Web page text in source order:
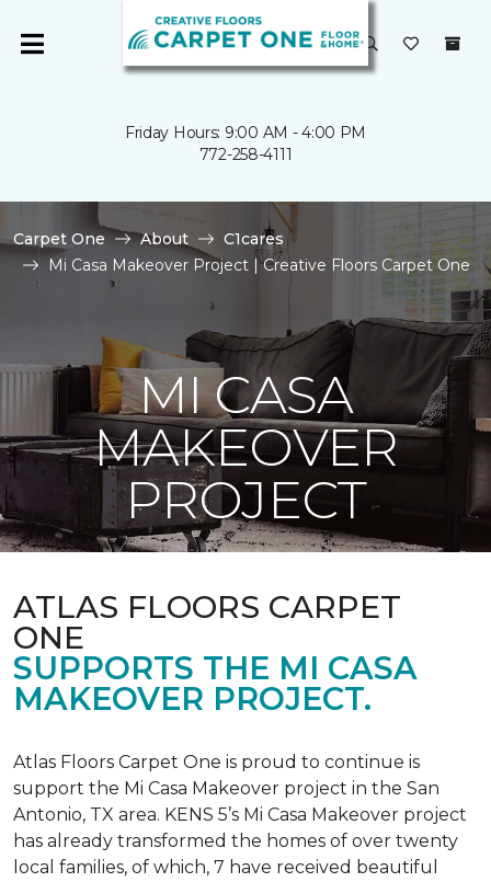
Friday Hours: 9:00 AM - 4:00 PM
772-258-4111
Carpet One About
C1cares
Mi Casa Makeover Project | Creative Floors Carpet One
MI CASA
MAKEOVER
PROJECT
ATLAS FLOORS CARPET
ONE
SUPPORTS THE MI CASA
MAKEOVER PROJECT.
Atlas Floors Carpet One is proud to continue is
support the Mi Casa Makeover project in the San
Antonio, TX area. KENS 5’s Mi Casa Makeover project
has already transformed the homes of over twenty
local families, of which, 7 have received beautiful